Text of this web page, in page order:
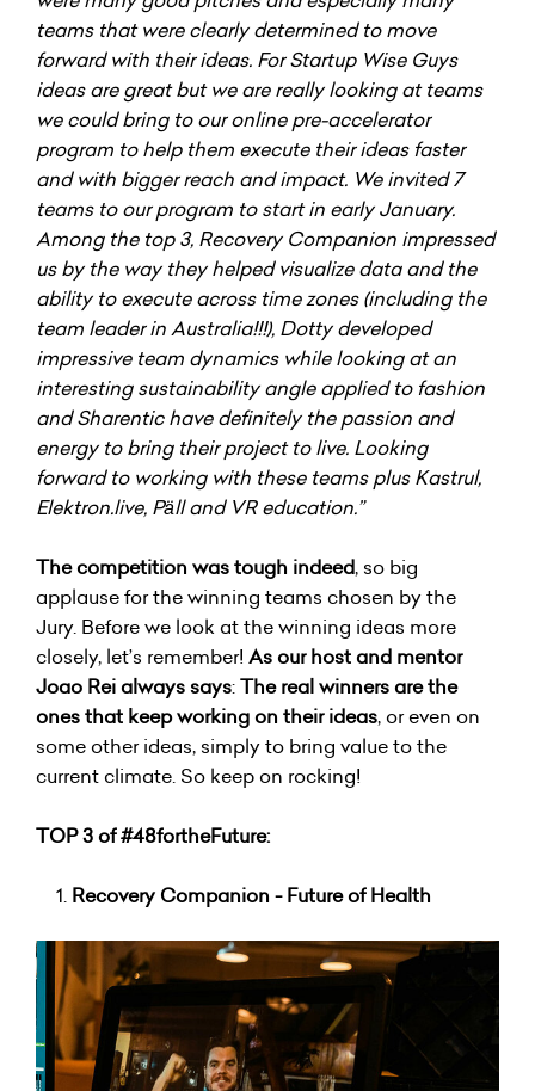
teams that were clearly determined to move
forward with their ideas. For Startup Wise Guys
ideas are great but we are really looking at teams
we could bring to our online pre-accelerator
program to help them execute their ideas faster
and with bigger reach and impact. We invited 7
teams to our program to start in early January.
Among the top 3, Recovery Companion impressed
us by the way they helped visualize data and the
ability to execute across time zones (including the
team leader in Australia!!!), Dotty developed
impressive team dynamics while looking at an
interesting sustainability angle applied to fashion
and Sharentic have definitely the passion and
energy to bring their project to live. Looking
forward to working with these teams plus Kastrul,
Elektron.live, Päll and VR education.”
The competition was tough indeed, so big
applause for the winning teams chosen by the
Jury. Before we look at the winning ideas more
closely, let’s remember! As our host and mentor
Joao Rei always says:The real winners are the
ones that keep working on their ideas, or even on
some other ideas, simply to bring value to the
current climate. So keep on rocking!
TOP 3 of #48fortheFuture:
Recovery Companion - Future of Health